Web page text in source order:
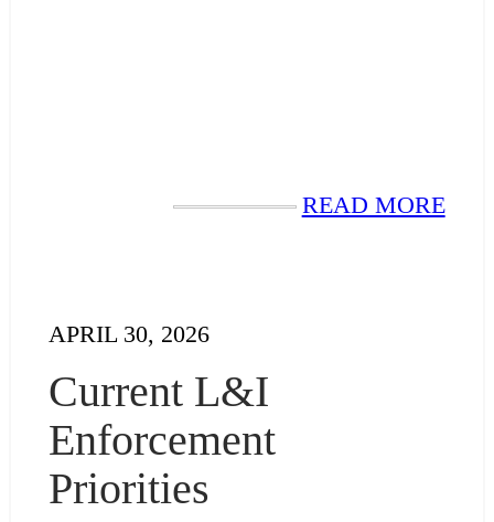
READ MORE
APRIL 30, 2026
Current L&I
Enforcement
Priorities